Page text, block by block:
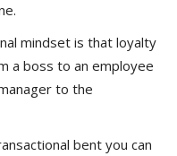
mindset is that loyalty
a boss to an employee
to the
bent you can